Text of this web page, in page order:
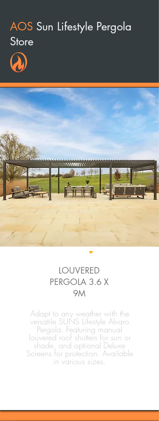
AOS Sun Lifestyle Pergola
Store
LOUVERED
PERGOLA 3.6 X
9M
Adapt to any weather with the
versatile SUNS Lifestyle Alvaro
Pergola. Featuring manual
louvered roof shutters for sun or
shade, and optional Deluxe
Screens for protection. Available
in various sizes.